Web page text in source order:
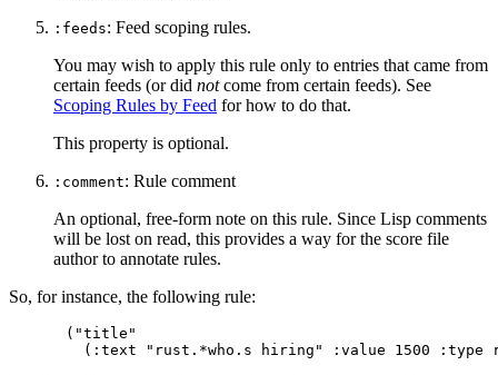
:feeds: Feed scoping rules.
You may wish to apply this rule only to entries that came from
certain feeds (or did notcome from certain feeds). See
Scoping Rules by Feed for how to do that.
This property is optional.
:comment: Rule comment
An optional, free-form note on this rule. Since Lisp comments
will be lost on read, this provides a way for the score file
author to annotate rules.
So, for instance, the following rule:
("title"